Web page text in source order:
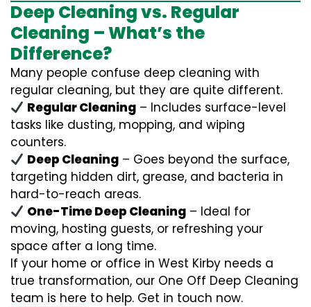
Deep Cleaning vs. Regular
Cleaning – What’s the
Difference?
Many people confuse deep cleaning with
regular cleaning, but they are quite different.
Regular Cleaning – Includes surface-level
tasks like dusting, mopping, and wiping
counters.
Deep Cleaning – Goes beyond the surface,
targeting hidden dirt, grease, and bacteria in
hard-to-reach areas.
One-Time Deep Cleaning – Ideal for
moving, hosting guests, or refreshing your
space after a long time.
If your home or office in West Kirby needs a
true transformation, our One Off Deep Cleaning
team is here to help. Get in touch now.